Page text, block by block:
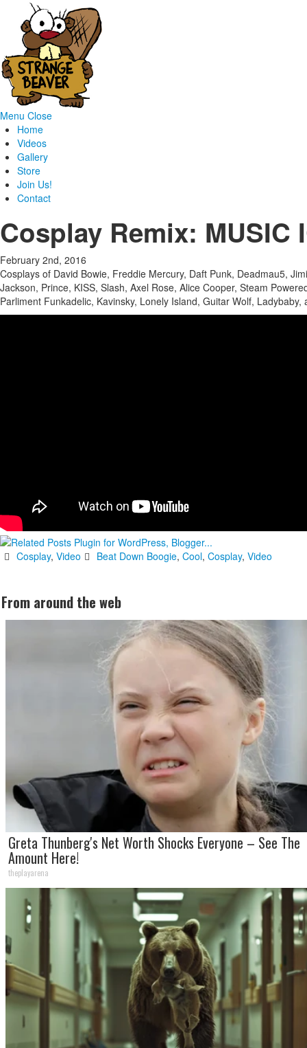
Menu Close
Home
Videos
Gallery
Store
Join Us!
Contact
Cosplay Remix: MUSIC
February 2nd, 2016
Cosplays of David Bowie, Freddie Mercury, Daft Punk, Deadmau5,
Jackson, Prince, KISS, Slash, Axel Rose, Alice Cooper, Steam
Parliment Funkadelic, Kavinsky, Lonely Island, Guitar Wolf,
Cosplay, Video Beat Down Boogie,Cool,Cosplay,Video
From around the web
Greta Thunberg's Net Worth Shocks Everyone – See The
Amount Here!
theplayarena